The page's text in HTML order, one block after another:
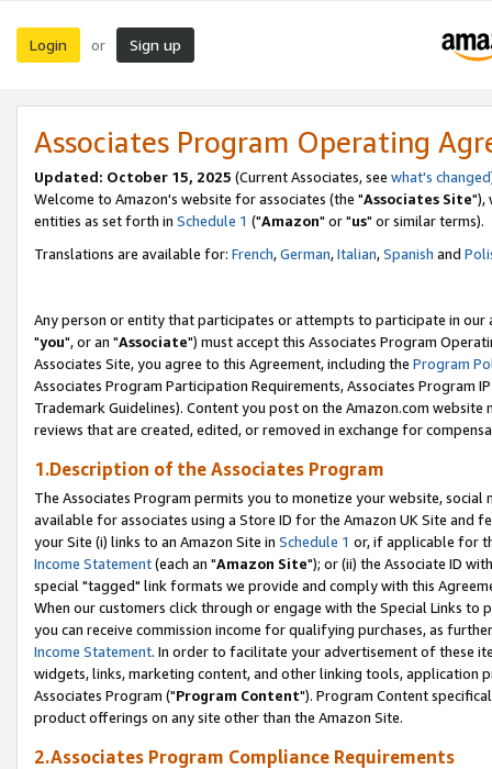
Login or Sign up
Associates Program Operating
Updated: October 15, 2025 (Current Associates, see what's changed
Welcome to Amazon's website for associates (the "Associates Site"),
entities as set forth in Schedule 1 ("Amazon" or "us" or similar terms).
Translations are available for: French,German,Italian,Spanish and
Any person or entity that participates or attempts to participate in our
"you", or an "Associate") must accept this Associates Program
Associates Site, you agree to this Agreement, including the Program
Associates Program Participation Requirements, Associates Program
Trademark Guidelines). Content you post on the Amazon.com
reviews that are created, edited, or removed in exchange for
1.Description of the Associates Program
The Associates Program permits you to monetize your website,
available for associates using a Store ID for the Amazon UK Site and
your Site (i) links to an Amazon Site in Schedule 1 or, if applicable for
Income Statement(each an "Amazon Site"); or (ii) the Associate ID
special "tagged" link formats we provide and comply with this
When our customers click through or engage with the Special Links
you can receive commission income for qualifying purchases, as
Income Statement. In order to facilitate your advertisement of these
widgets, links, marketing content, and other linking tools, application
Associates Program ("Program Content"). Program Content
product offerings on any site other than the Amazon Site.
2.Associates Program Compliance Requirements